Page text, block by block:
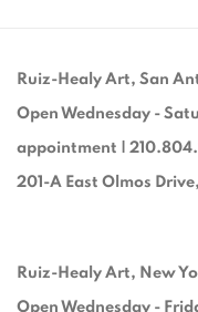
Ruiz-Healy Art, San
Open Wednesday -
appointment |
201-A East Olmos
Ruiz-Healy Art, New
Open Wednesday -